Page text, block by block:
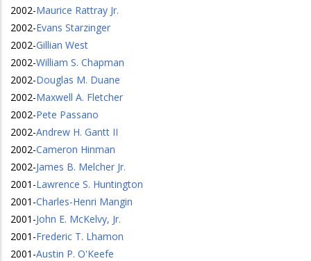
2002-Maurice Rattray Jr.
2002-Evans Starzinger
2002-Gillian West
2002-William S. Chapman
2002-Douglas M. Duane
2002-Maxwell A. Fletcher
2002-Pete Passano
2002-Andrew H. Gantt II
2002-Cameron Hinman
2002-James B. Melcher Jr.
2001 -Lawrence S. Huntington
2001 -Charles-Henri Mangin
2001 -John E. McKelvy, Jr.
2001 -Frederic T. Lhamon
2001 -Austin P. O'Keefe